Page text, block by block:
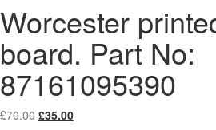
Worcester
board. Part No:
87161095390
£70.00 Original
£35.00Current